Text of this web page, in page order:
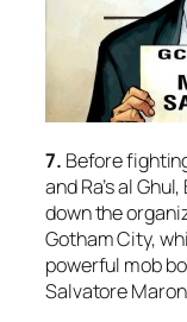
7. Before
and Ra’s al
down the
Gotham City,
powerful mob
Salvatore